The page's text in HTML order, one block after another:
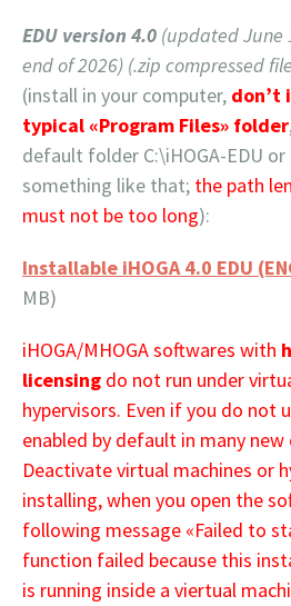
EDU version 4.0 (updated June
end of 2026) (.zip compressed
(install in your computer, don’t
typical «Program Files» folder
default folder C:\iHOGA-EDU or
something like that; the path
must not be too long):
Installable iHOGA 4.0 EDU
MB)
iHOGA/MHOGA softwares with
licensing do not run under
hypervisors. Even if you do not
enabled by default in many new
Deactivate virtual machines or
installing, when you open the
following message «Failed to
function failed because this
is running inside a viertual